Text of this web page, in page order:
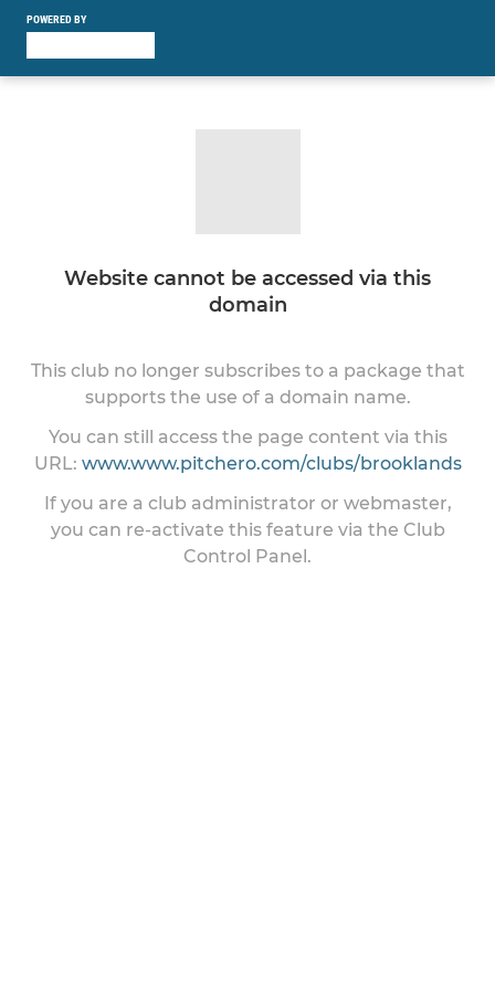
POWERED BY
Website cannot be accessed via this
domain
This club no longer subscribes to a package that
supports the use of a domain name.
You can still access the page content via this
URL: www.www.pitchero.com/clubs/brooklands
If you are a club administrator or webmaster,
you can re-activate this feature via the Club
Control Panel.